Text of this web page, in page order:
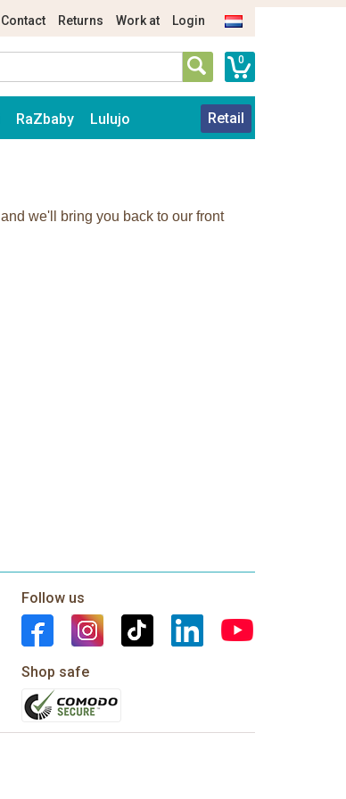
Contact Returns Work at Login
0
RaZbaby Lulujo Retail
and we'll bring you back to our front
Follow us
Shop safe